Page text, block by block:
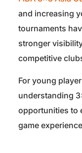
and increasing
tournaments
stronger
competitive
For young
understanding
opportunities to
game